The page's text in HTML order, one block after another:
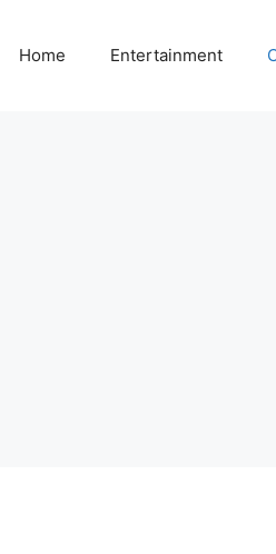
Home Entertainment